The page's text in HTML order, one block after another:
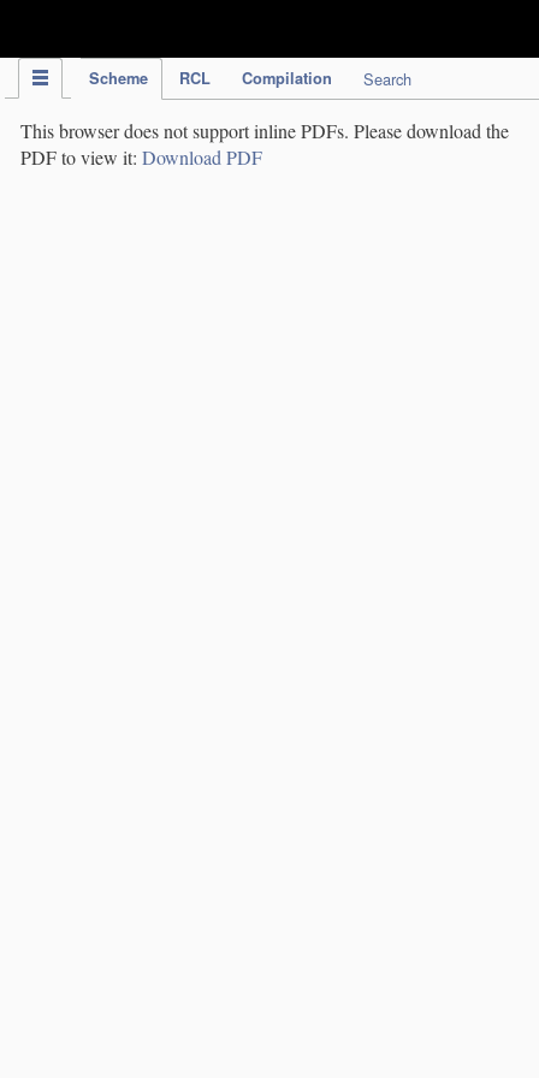
Scheme RCL Compilation Search
This browser does not support inline PDFs. Please download the
PDF to view it: Download PDF